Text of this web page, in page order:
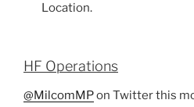
Location.
HF Operations
@MilcomMPon Twitter this